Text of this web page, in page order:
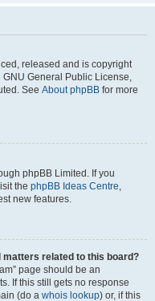
released and is copyright
General Public License,
See About phpBB for more
phpBB Limited. If you
the phpBB Ideas Centre,
new features.
matters related to this board?
page should be an
If this still gets no response
(do a whois lookup) or, if this